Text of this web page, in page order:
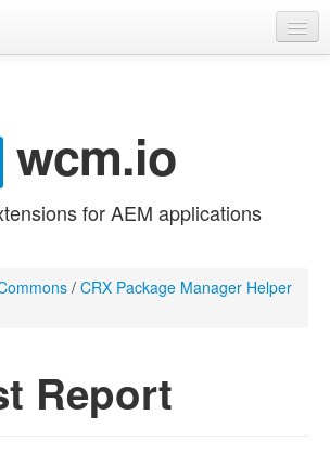
wcm.io
for AEM applications
/ CRX Package Manager Helper
Report